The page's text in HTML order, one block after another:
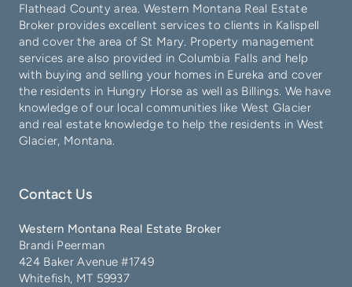
Flathead Countyarea. Western Montana Real Estate
Broker provides excellent services to clients in Kalispell
and cover the area of St Mary. Property management
services are also provided in Columbia Falls and help
with buying and selling your homes in Eureka and cover
the residents in Hungry Horse as well as Billings. We have
knowledge of our local communities like West Glacier
and real estate knowledge to help the residents in West
Glacier, Montana.
Contact Us
Western Montana Real Estate Broker
Brandi Peerman
424 Baker Avenue #1749
Whitefish, MT 59937